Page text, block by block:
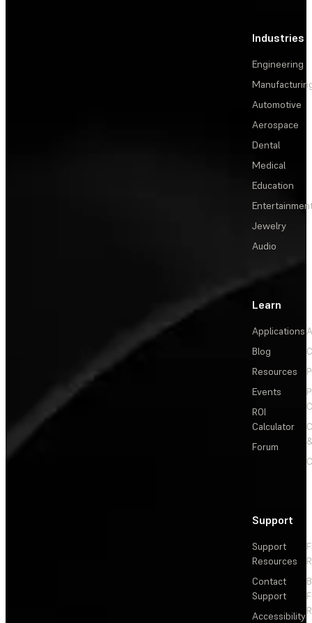
Industries
Engineering
Automotive
Aerospace
Dental
Medical
Education
Jewelry
Audio
Learn
Applications
Blog
Resources
Events
ROI
Calculator
Forum
Support
Support
Resources
Contact
Support
Accessibility